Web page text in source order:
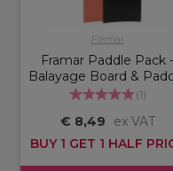
Framar
Framar Paddle Pack -
Balayage Board &
(1)
€ 8,49
ex VAT
BUY 1 GET 1 HALF